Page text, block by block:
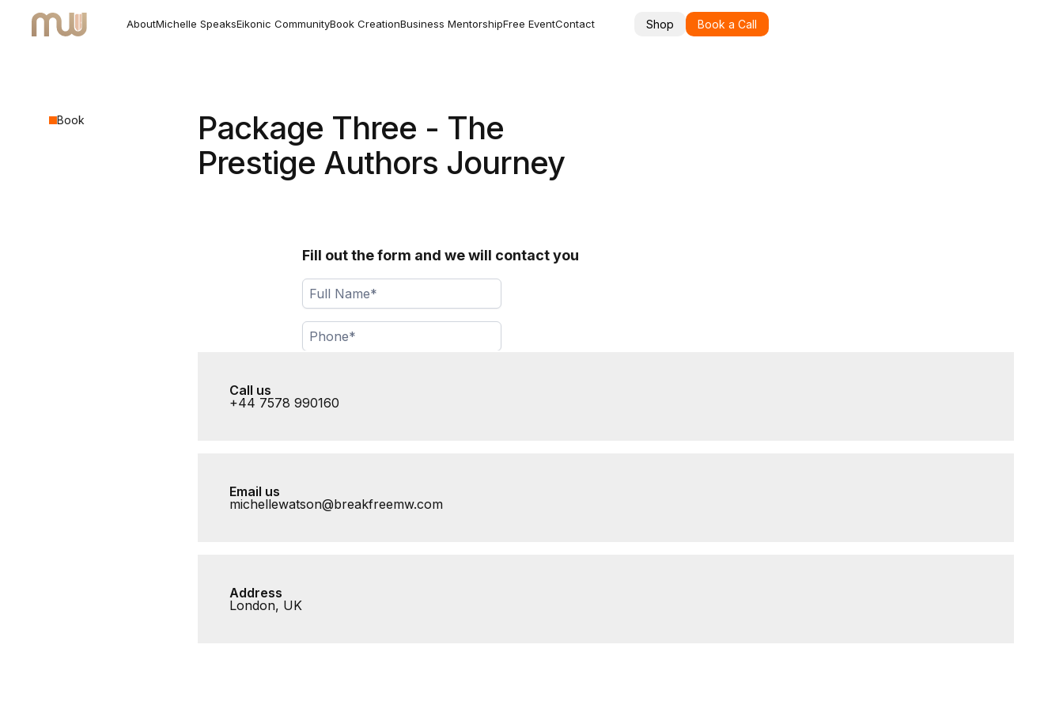
AboutMichelle SpeaksEikonic CommunityBook CreationBusiness MentorshipFree EventContact Shop Book a Call
Book
Package Three - The
Prestige Authors Journey
Call us
+44 7578 990160
Email us
michellewatson@breakfreemw.com
Address
London, UK